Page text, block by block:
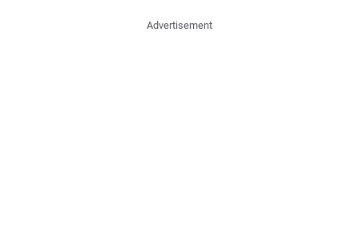
Advertisement